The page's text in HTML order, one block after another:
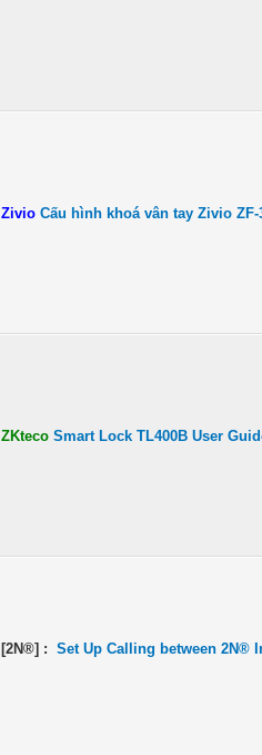
Zivio Cấu hình khoá vân tay Zivio ZF-
ZKteco Smart Lock TL400B User
[2N®] : Set Up Calling between 2N®